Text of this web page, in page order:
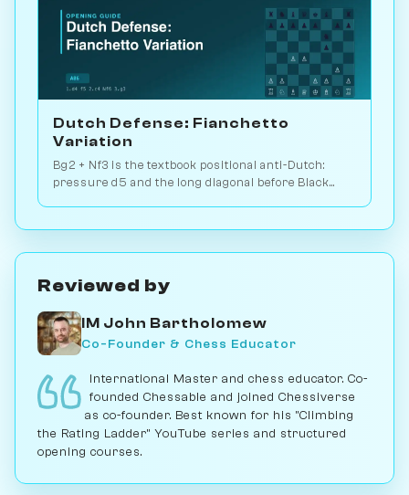
Dutch Defense: Fianchetto
Variation
Bg2 + Nf3 is the textbook positional anti-Dutch:
pressure d5 and the long diagonal before Black
Reviewed by
IM John Bartholomew
Co-Founder & Chess Educator
International Master and chess educator. Co-
founded Chessable and joined Chessiverse
as co-founder. Best known for his "Climbing
the Rating Ladder" YouTube series and structured
opening courses.